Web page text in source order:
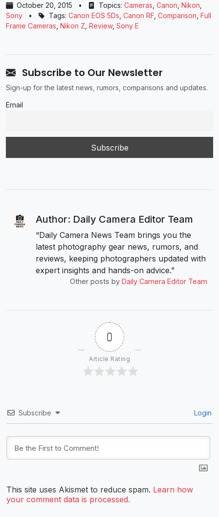
October 20, 2015 • Topics: Cameras Canon Nikon
Sony
• Tags: Canon EOS 5Ds Canon RF Comparison Full
Frame Cameras Nikon Z Review, Sony E
Subscribe to Our Newsletter
Sign-up for the latest news, rumors, comparisons and updates.
Email
Author: Daily Camera Editor Team
“Daily Camera News Team brings you the
latest photography gear news, rumors, and
reviews, keeping photographers updated with
expert insights and hands-on advice.”
Other posts by Daily Camera Editor Team
0
Article Rating
Subscribe Login
This site uses Akismet to reduce spam. Learn how
your comment data is processed.